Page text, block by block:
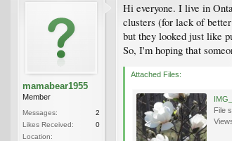
mamabear1955
Member
Messages:
2
Likes Received:
0
Location:
Hi everyone. I live in
clusters (for lack of
but they looked just like
So, I'm hoping that
Attached Files:
File